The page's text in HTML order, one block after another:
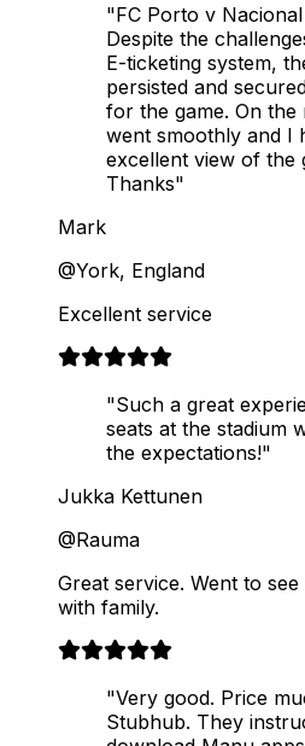
"FC Porto v
Despite the
E-ticketing system,
persisted and
for the game. On the
went smoothly and I
excellent view of the
Thanks"
Mark
@York, England
Excellent service
"Such a great
seats at the stadium
the expectations!"
Jukka Kettunen
@Rauma
Great service. Went to
with family.
"Very good. Price
Stubhub. They